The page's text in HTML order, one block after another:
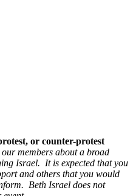
or counter-protest
members about a broad
Israel. It is expected that you
and others that you would
Beth Israel does not